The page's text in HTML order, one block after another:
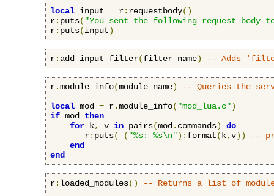
local input = r: requestbody()
r: puts( "You sent the following request body
r: puts(input)
r: add_input_filter(filter_name) -- Adds
r.module_info(module_name)
-- Queries the
local mod = r.module_info( "mod_lua.c")
if mod then
for k, v in pairs(mod . commands)
do
       r
: puts( ( "%s: %s\n"): format( k,v))
--
end
end
r: loaded_modules()
-- Returns a list of